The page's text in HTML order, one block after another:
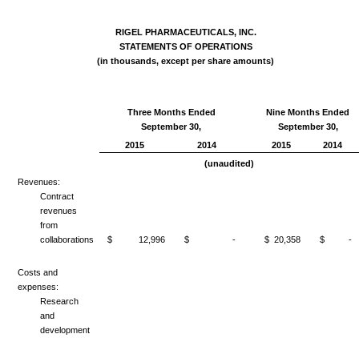
RIGEL PHARMACEUTICALS, INC.
STATEMENTS OF OPERATIONS
(in thousands, except per share amounts)
Three Months Ended
September 30,
Nine Months Ended
September 30,
2015
2014 2015
2014
(unaudited)
Revenues:
Contract
revenues
from
collaborations
$ 12,996 $ - $ 20,358 $ -
Costs and
expenses:
Research
and
development